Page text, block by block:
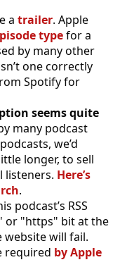
a trailer. Apple
typefor a
by many other
one correctly
Spotify for
seems quite
many podcast
we’d
longer, to sell
listeners. Here’s
.
podcast’s RSS
or "https" bit at the
website will fail.
required by Apple